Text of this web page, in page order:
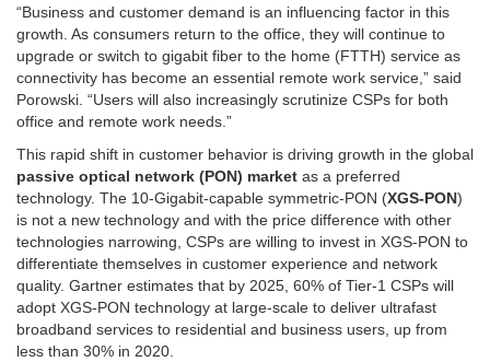
“Business and customer demand is an influencing factor in this
growth. As consumers return to the office, they will continue to
upgrade or switch to gigabit fiber to the home (FTTH) service as
connectivity has become an essential remote work service,” said
Porowski. “Users will also increasingly scrutinize CSPs for both
office and remote work needs.”
This rapid shift in customer behavior is driving growth in the global
passive optical network (PON) market as a preferred
technology. The 10-Gigabit-capable symmetric-PON (XGS-PON)
is not a new technology and with the price difference with other
technologies narrowing, CSPs are willing to invest in XGS-PON to
differentiate themselves in customer experience and network
quality. Gartner estimates that by 2025, 60% of Tier-1 CSPs will
adopt XGS-PON technology at large-scale to deliver ultrafast
broadband services to residential and business users, up from
less than 30% in 2020.